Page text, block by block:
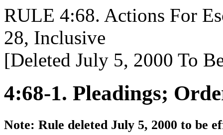
RULE 4:68. Actions For
28, Inclusive
[Deleted July 5, 2000 To
4:68-1. Pleadings;
Note: Rule deleted July 5, 2000 to be